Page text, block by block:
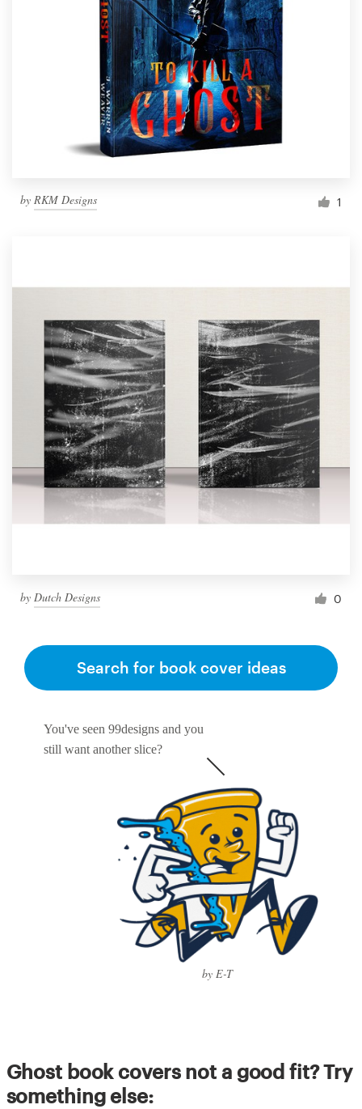
by RKM Designs 1
by Dutch Designs 0
You've seen 99designs and you
still want another slice?
by E-T
Search for book cover ideas
Ghost book covers not a good fit? Try
something else: